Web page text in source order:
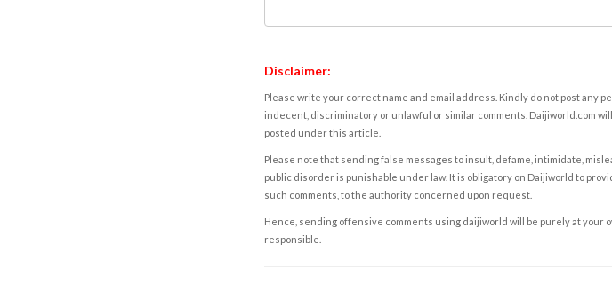
Disclaimer:
Please write your correct name and email address. Kindly do not post any
indecent, discriminatory or unlawful or similar comments. Daijiworld.com
posted under this article.
Please note that sending false messages to insult, defame, intimidate,
public disorder is punishable under law. It is obligatory on Daijiworld to
such comments, to the authority concerned upon request.
Hence, sending offensive comments using daijiworld will be purely at your
responsible.